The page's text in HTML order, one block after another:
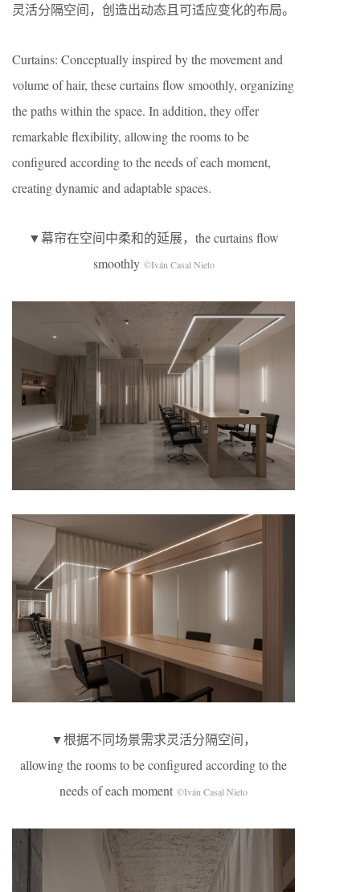
灵活分隔空间，创造出动态且可适应变化的布局。
Curtains: Conceptually inspired by the movement and
volume of hair, these curtains flow smoothly, organizing
the paths within the space. In addition, they offer
remarkable flexibility, allowing the rooms to be
configured according to the needs of each moment,
creating dynamic and adaptable spaces.
▼幕帘在空间中柔和的延展，the curtains flow
smoothly ©Iván Casal Nieto
▼根据不同场景需求灵活分隔空间，
allowing the rooms to be configured according to the
needs of each moment ©Iván Casal Nieto